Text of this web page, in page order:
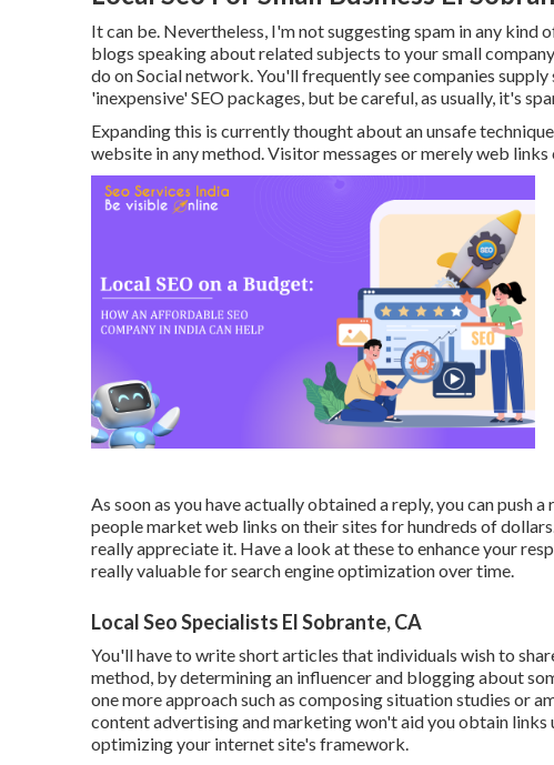
It can be. Nevertheless, I'm not suggesting spam in any
blogs speaking about related subjects to your small
do on Social network. You'll frequently see companies
'inexpensive' SEO packages, but be careful, as usually, it's
Expanding this is currently thought about an unsafe
website in any method. Visitor messages or merely web
As soon as you have actually obtained a reply, you can push
people market web links on their sites for hundreds of
really appreciate it. Have a look at these to enhance your
really valuable for search engine optimization over time.
Local Seo Specialists El Sobrante, CA
You'll have to write short articles that individuals wish to
method, by determining an influencer and blogging about
one more approach such as composing situation studies or
content advertising and marketing won't aid you obtain
optimizing your internet site's framework.